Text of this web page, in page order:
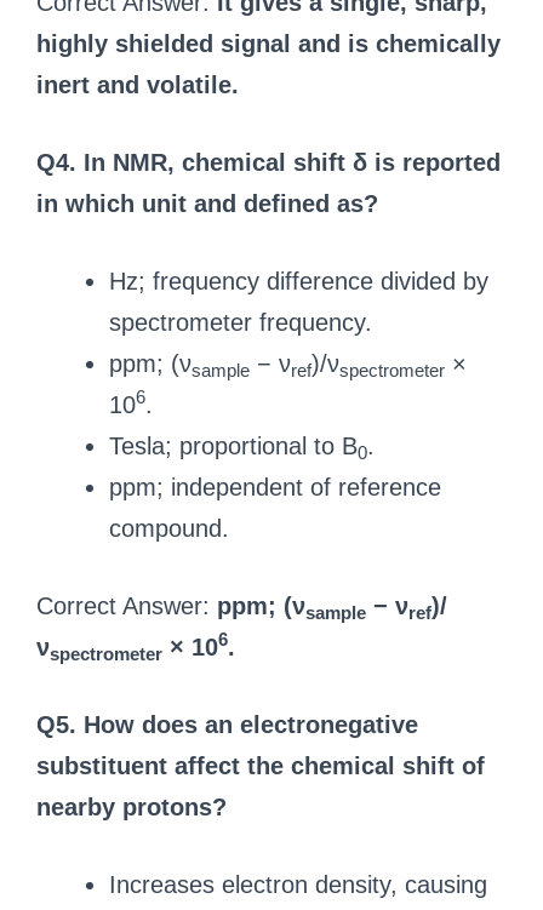
highly shielded signal and is chemically
inert and volatile.
Q4. In NMR, chemical shift δ is reported
in which unit and defined as?
Hz; frequency difference divided by
spectrometer frequency.
ppm; (νsample − νref)/νspectrometer ×
106.
Tesla; proportional to B0.
ppm; independent of reference
compound.
Correct Answer: ppm; (νsample − νref)/
νspectrometer × 106.
Q5. How does an electronegative
substituent affect the chemical shift of
nearby protons?
Increases electron density, causing